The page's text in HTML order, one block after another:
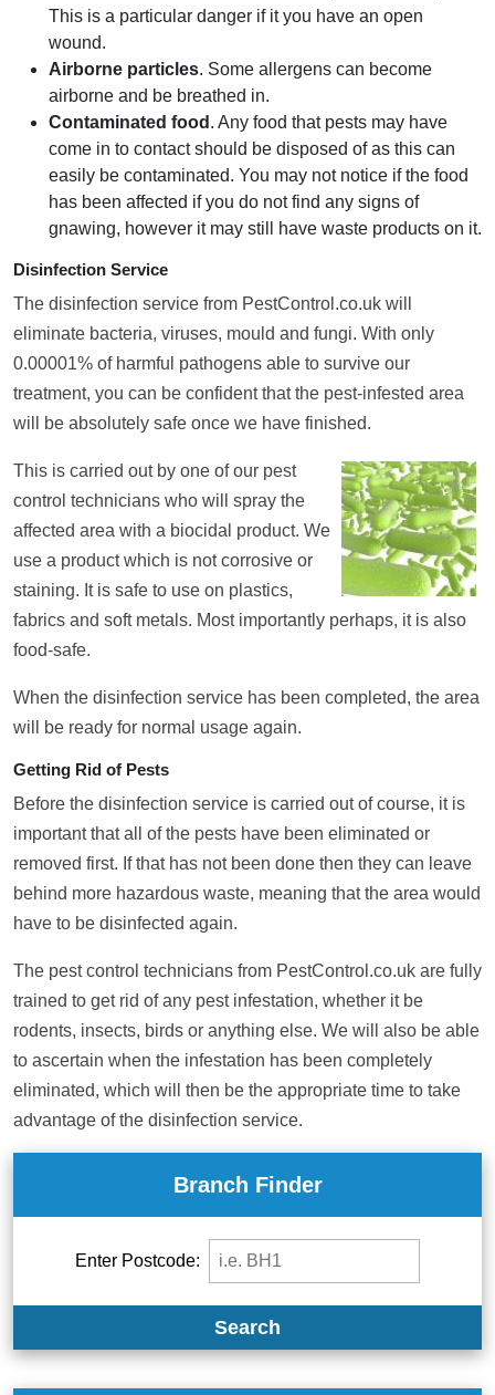
This is a particular danger if it you have an open
wound.
Airborne particles. Some allergens can become
airborne and be breathed in.
Contaminated food . Any food that pests may have
come in to contact should be disposed of as this can
easily be contaminated. You may not notice if the food
has been affected if you do not find any signs of
gnawing, however it may still have waste products on it.
Disinfection Service
The disinfection service from PestControl.co.uk will
eliminate bacteria, viruses, mould and fungi. With only
0.00001% of harmful pathogens able to survive our
treatment, you can be confident that the pest-infested area
will be absolutely safe once we have finished.
This is carried out by one of our pest
control technicians who will spray the
affected area with a biocidal product. We
use a product which is not corrosive or
staining. It is safe to use on plastics,
fabrics and soft metals. Most importantly perhaps, it is also
food-safe.
When the disinfection service has been completed, the area
will be ready for normal usage again.
Getting Rid of Pests
Before the disinfection service is carried out of course, it is
important that all of the pests have been eliminated or
removed first. If that has not been done then they can leave
behind more hazardous waste, meaning that the area would
have to be disinfected again.
The pest control technicians from PestControl.co.uk are fully
trained to get rid of any pest infestation, whether it be
rodents, insects, birds or anything else. We will also be able
to ascertain when the infestation has been completely
eliminated, which will then be the appropriate time to take
advantage of the disinfection service.
Branch Finder
Enter Postcode:
Search